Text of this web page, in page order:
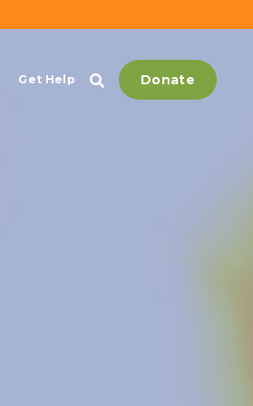
Get Help Donate